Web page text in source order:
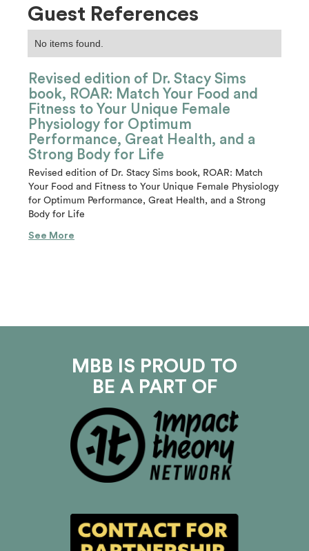
Guest References
No items found.
Revised edition of Dr. Stacy Sims
book, ROAR: Match Your Food and
Fitness to Your Unique Female
Physiology for Optimum
Performance, Great Health, and a
Strong Body for Life
Revised edition of Dr. Stacy Sims book, ROAR: Match
Your Food and Fitness to Your Unique Female Physiology
for Optimum Performance, Great Health, and a Strong
Body for Life
See More
MBB IS PROUD TO
BE A PART OF